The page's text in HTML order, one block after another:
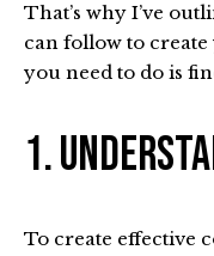
That’s why I’ve
can follow to
you need to do is
1.
To create effective